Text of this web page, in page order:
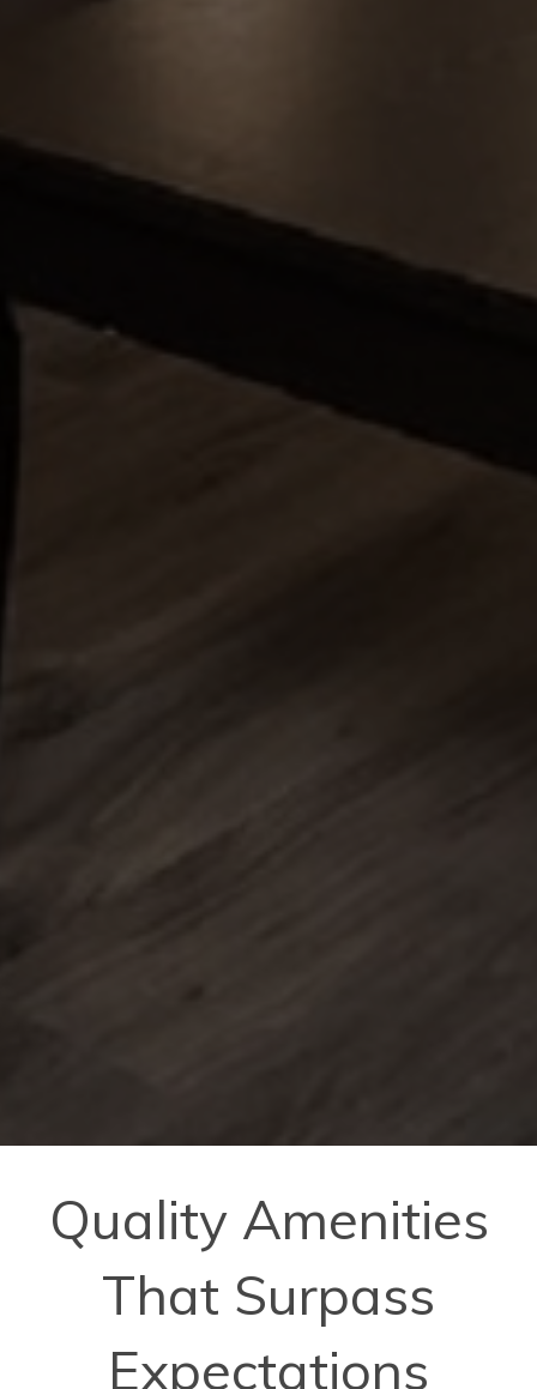
Quality Amenities
That Surpass
Expectations